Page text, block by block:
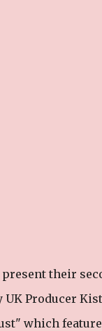
present their
Producer
which